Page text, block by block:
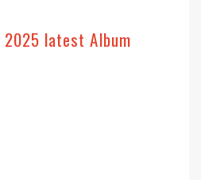
2025 latest Album